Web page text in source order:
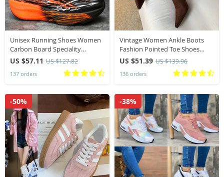
Unisex Running Shoes Women
Carbon Board Speciality
Marathon Shoes Men Sports
Breathable Lightweight
Technology Running Sneakers
US $57.11 US $127.82
137 orders
Vintage Women Ankle Boots
Fashion Pointed Toe Shoes
Autumn Winter High Heel
Ladies Elegant Stretch Slim
Short Booties
US $51.39 US $139.96
136 orders
-50% -38%